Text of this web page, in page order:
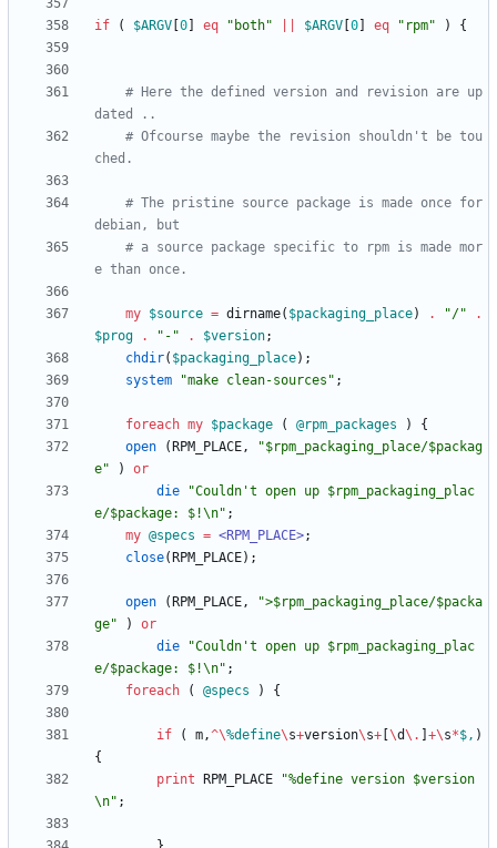
if ( $ARGV 0 eq "both" $ARGV 0 eq "rpm" ) {
# Here the defined version and revision are up
dated ..
# Ofcourse maybe the revision shouldn't be tou
ched.
# The pristine source package is made once for
debian, but
# a source package specific to rpm is made mor
e than once.
my $source = dirname( $packaging_place) . "/"
.
$prog . "-" . $version;
chdir( $packaging_place) ;
system
"make clean-sources" ;
foreach my $package ( @rpm_packages )
{
open
( RPM_PLACE,
"$rpm_packaging_place/$packag
e"
)
or
die
"Couldn't open up $rpm_packaging_plac
e/$package: $!\n" ;
my @specs = <RPM_PLACE>;
close( RPM_PLACE) ;
open ( RPM_PLACE,
">$rpm_packaging_place/$packa
ge"
)
or
die
"Couldn't open up $rpm_packaging_plac
e/$package: $!\n" ;
foreach
( @specs ) {
if ( m,^\%define\s+version\s+ \d\ . +\s*$, )
{
print
RPM_PLACE
"%define version $version
\n" ;